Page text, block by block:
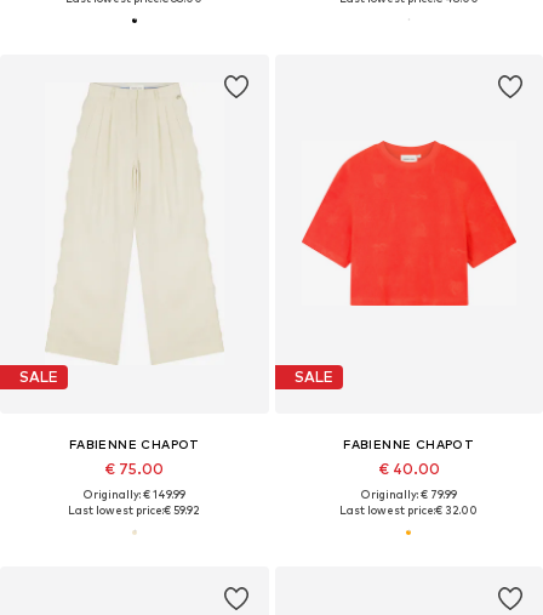
SALE
FABIENNE CHAPOT
€ 75.00
Originally: € 149.99
Last lowest price:€ 59.92
SALE
FABIENNE CHAPOT
€ 40.00
Originally: € 79.99
Last lowest price:€ 32.00